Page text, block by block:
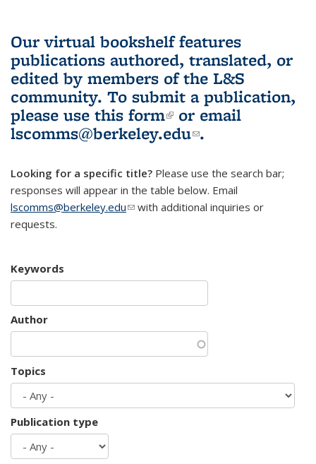
Our virtual bookshelf features
publications authored, translated, or
edited by members of the L&S
community. To submit a publication,
please use this form(link is external)
or email
lscomms@berkeley.edu(link sends e-
.
Looking for a specific title? Please use the search bar;
responses will appear in the table below. Email
lscomms@berkeley.edu(link sends e-mail)
with additional inquiries or
requests.
Keywords
Author
Topics
Publication type